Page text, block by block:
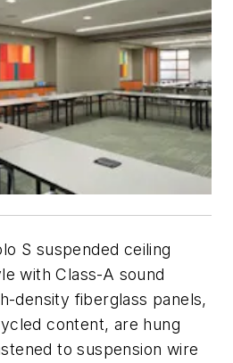
S suspended ceiling
with Class-A sound
density fiberglass panels,
content, are hung
to suspension wire